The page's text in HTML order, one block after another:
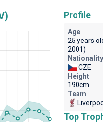
Profile
Age
25 years
2001)
Nationality
CZE
Height
190cm
Team
Liverpool
Top